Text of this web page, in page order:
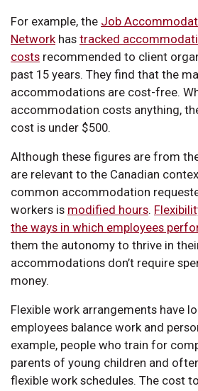
For example, the Job
Network has tracked
costs recommended to client
past 15 years. They find that the
accommodations are cost-free.
accommodation costs anything,
cost is under $500.
Although these figures are from
are relevant to the Canadian
common accommodation
workers is modified hours.
the ways in which employees
them the autonomy to thrive in
accommodations don’t require
money.
Flexible work arrangements have
employees balance work and
example, people who train for
parents of young children and
flexible work schedules. The cost